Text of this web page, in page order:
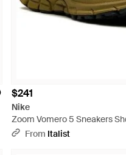
$241
Nike
Zoom Vomero 5 Sneakers
From Italist